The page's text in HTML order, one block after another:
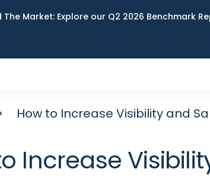
The Market: Explore our Q2 2026
How to Increase Visibility and
Increase